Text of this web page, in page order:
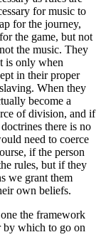
for music to
for the journey,
the game, but not
the music. They
is only when
in their proper
When they
become a
of division, and if
there is no
need to coerce
if the person
rules, but if they
we grant them
own beliefs.
the framework
by which to go on